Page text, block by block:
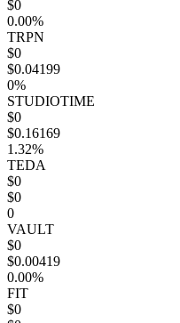
$0
0.00%
TRPN
$0
$0.04199
0%
STUDIOTIME
$0
$0.16169
1.32%
TEDA
$0
$0
0
VAULT
$0
$0.00419
0.00%
FIT
$0